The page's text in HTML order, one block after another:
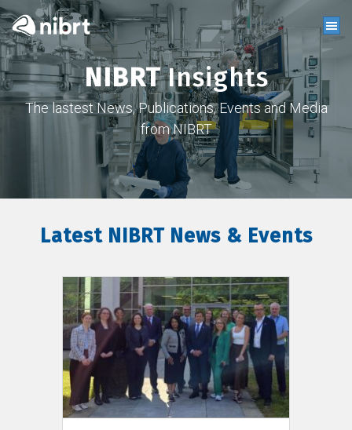
NIBRTInsights
The lastest News, Publications, Events and Media
from NIBRT
Latest NIBRT News & Events